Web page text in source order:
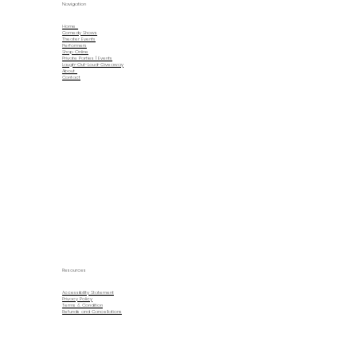
Navigation
Home
Comedy Shows
Theater Events
Performers
Shop Online
Private Parties | Events
Laugh-Out-Loud-Giveaway
About
Contact
Resources
Accessibility Statement
Privacy Policy
Terms & Condition
Refunds and Cancellations